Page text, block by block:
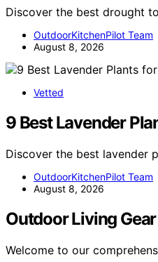
Discover the best drought
OutdoorKitchenPilot Team
August 8, 2026
Vetted
9 Best Lavender
Discover the best lavender
OutdoorKitchenPilot Team
August 8, 2026
Outdoor Living
Welcome to our